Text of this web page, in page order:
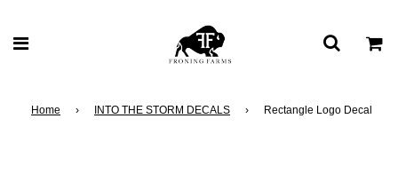
Home › INTO THE STORM DECALS › Rectangle Logo Decal